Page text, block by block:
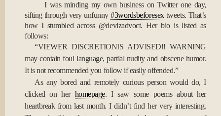
Subscribe
p
r
2
1
0
I was minding my own business on Twitter one day,
sifting through very unfunny#3wordsbeforesextweets. That’s
how I stumbled across @devlzadvoct. Her bio is listed as
follows:
“VIEWER DISCRETIONIS ADVISED!! WARNING
may contain foul language, partial nudity and obscene humor.
It is not recommended you follow if easily offended.”
As any bored and remotely curious person would do, I
clicked on her homepage. I saw some poems about her
heartbreak from last month. I didn’t find her very interesting.